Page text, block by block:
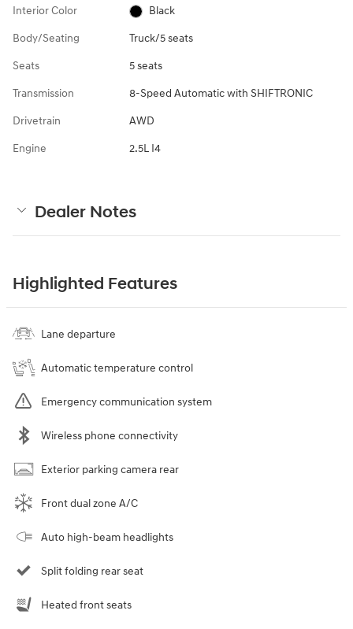
Interior Color Black
Body/Seating Truck/5 seats
Seats 5 seats
Transmission 8-Speed Automatic with SHIFTRONIC
Drivetrain AWD
Engine 2.5L I4
Dealer Notes
Highlighted Features
Lane departure
Automatic temperature control
Emergency communication system
Wireless phone connectivity
Exterior parking camera rear
Front dual zone A/C
Auto high-beam headlights
Split folding rear seat
Heated front seats